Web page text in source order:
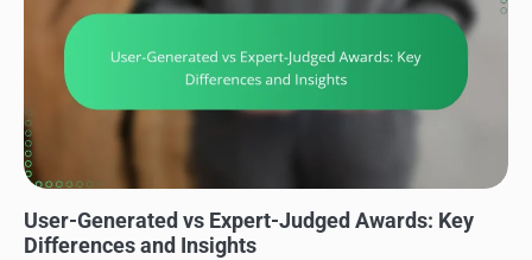
User-Generated vs Expert-Judged Awards: Key
Differences and Insights